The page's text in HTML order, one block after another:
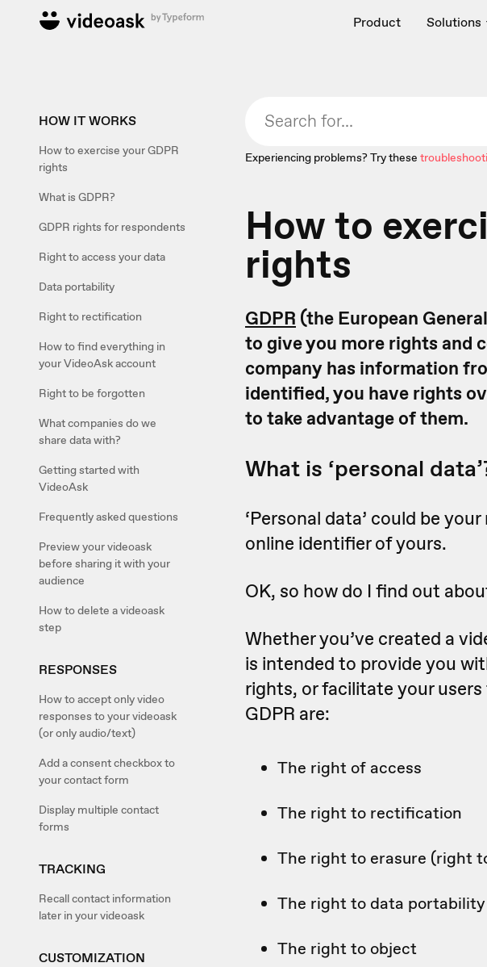
Product Solutions
HOW IT WORKS
How to exercise your GDPR
rights
What is GDPR?
GDPR rights for respondents
Right to access your data
Data portability
Right to rectification
How to find everything in
your VideoAsk account
Right to be forgotten
What companies do we
share data with?
Getting started with
VideoAsk
Frequently asked questions
Preview your videoask
before sharing it with your
audience
How to delete a videoask
step
RESPONSES
How to accept only video
responses to your videoask
(or only audio/text)
Add a consent checkbox to
your contact form
Display multiple contact
forms
TRACKING
Recall contact information
later in your videoask
CUSTOMIZATION
Experiencing problems? Try these
How to
rights
GDPR (the European
to give you more rights and
company has information
identified, you have rights
to take advantage of them.
What is ‘personal
‘Personal data’ could be
online identifier of yours.
OK, so how do I find out
Whether you’ve created a
is intended to provide you
rights, or facilitate your
GDPR are:
The right of access
The right to rectification
The right to erasure (right
The right to data portability
The right to object